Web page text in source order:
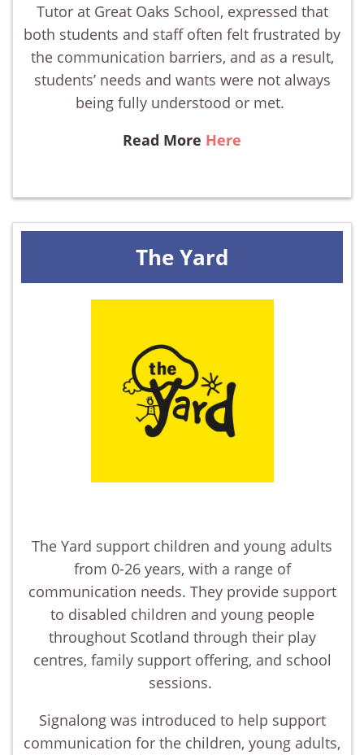
Tutor at Great Oaks School, expressed that
both students and staff often felt frustrated by
the communication barriers, and as a result,
students’ needs and wants were not always
being fully understood or met.
Read More Here
The Yard
The Yard support children and young adults
from 0-26 years, with a range of
communication needs. They provide support
to disabled children and young people
throughout Scotland through their play
centres, family support offering, and school
sessions.
Signalong was introduced to help support
communication for the children, young adults,